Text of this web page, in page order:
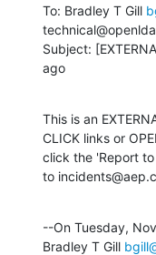
To: Bradley T Gill
Subject:
ago
This is an
CLICK links or
click the 'Report
to
--On Tuesday,
Bradley T Gill